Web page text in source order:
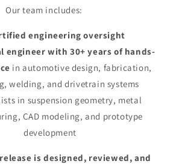
Our team includes:
engineering oversight
engineer with 30+ years of hands-
in automotive design, fabrication,
welding, and drivetrain systems
in suspension geometry, metal
CAD modeling, and prototype
development
is designed, reviewed, and